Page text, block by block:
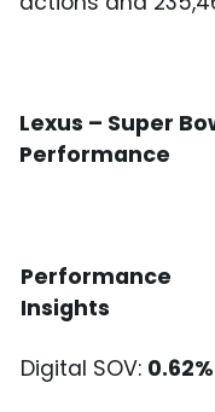
Lexus – Super
Performance
Performance
Insights
Digital SOV: 0.62%